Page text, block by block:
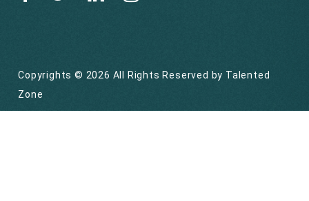
Copyrights © 2026 All Rights Reserved by Talented
Zone